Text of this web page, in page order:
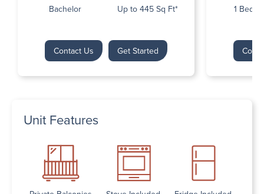
Bachelor Up to 445 Sq Ft*
Contact Us Get Started
1
Unit Features